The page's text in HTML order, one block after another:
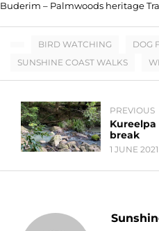
Buderim – Palmwoods heritage
BIRD WATCHING DOG
SUNSHINE COAST WALKS
PREVIOUS
Kureelpa
break
1 JUNE 2021